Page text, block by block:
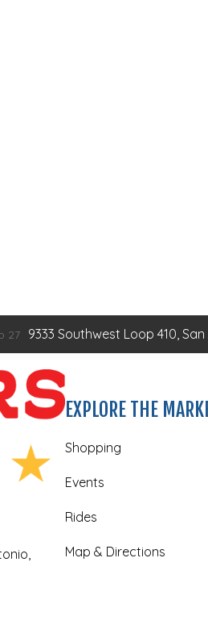
9333 Southwest Loop 410,
EXPLORE THE
Shopping
Events
Rides
Map & Directions